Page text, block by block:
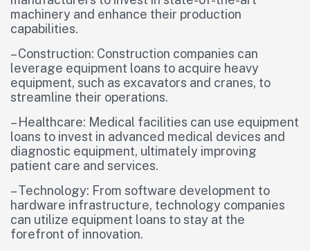
machinery and enhance their production
capabilities.
– Construction: Construction companies can
leverage equipment loans to acquire heavy
equipment, such as excavators and cranes, to
streamline their operations.
– Healthcare: Medical facilities can use equipment
loans to invest in advanced medical devices and
diagnostic equipment, ultimately improving
patient care and services.
– Technology: From software development to
hardware infrastructure, technology companies
can utilize equipment loans to stay at the
forefront of innovation.